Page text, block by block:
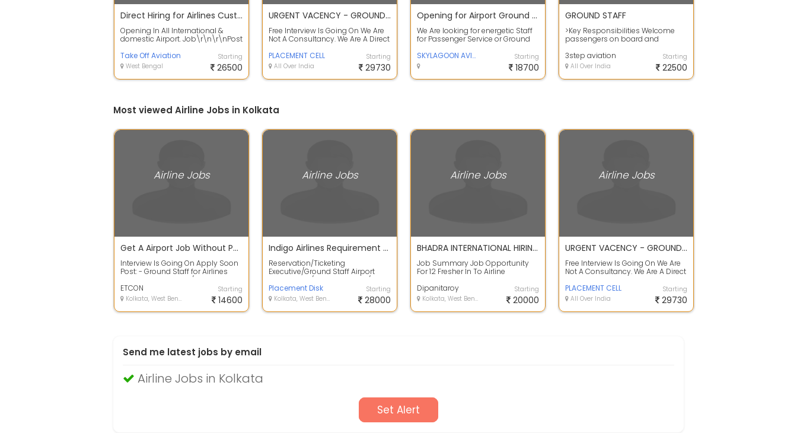
Direct Hiring for Airlines Customer Services Associate in Kolkata
Opening In All International &
domestic Airport. Job\r\n\r\nPost
Custome...
Take Off Aviation
West Bengal
Starting
26500
URGENT VACENCY - GROUND STAFF / CARGO / CSA / TAGBOY / LOADER
Free Interview Is Going On We Are
Not A Consultancy. We Are A Direct
PLACEMENT CELL
All Over India
Starting
29730
Opening for Airport Ground Staff and Cargo Executive
We Are looking for energetic Staff
for Passenger Service or Ground
SKYLAGOON AVIATION SERVICES PVT LTD
Starting
18700
GROUND STAFF
>Key Responsibilities Welcome
passengers on board and
Providing Infor...
3step aviation
All Over India
Starting
22500
Most viewed Airline Jobs in Kolkata
Airline Jobs
Get A Airport Job Without Paying Any Registration Fees, NO Consultancy
Interview Is Going On Apply Soon
Post: - Ground Staff for Airlines
Designations:- CSA / Ticketing St...
ETCON
Kolkata, West Bengal
Starting
14600
Airline Jobs
Indigo Airlines Requirement For Airport Ground staff Job
Reservation/Ticketing
Executive/Ground Staff Airport
Eligibility- M/F Any Graduate/HS
Presentable ,G...
Placement Disk
Kolkata, West Bengal
Starting
28000
Airline Jobs
BHADRA INTERNATIONAL HIRING FOR GROUND HANDLING STAFF IN KOLKATA
Job Summary Job Opportunity
For 12 Fresher In To Airline
10+2Graduate Pre...
Dipanitaroy
Kolkata, West Bengal
Starting
20000
Airline Jobs
URGENT VACENCY - GROUND STAFF / CARGO / CSA / TAGBOY / LOADER
Free Interview Is Going On We Are
Not A Consultancy. We Are A Direct
PLACEMENT CELL
All Over India
Starting
29730
Send me latest jobs by email
Airline Jobs in Kolkata
Set Alert